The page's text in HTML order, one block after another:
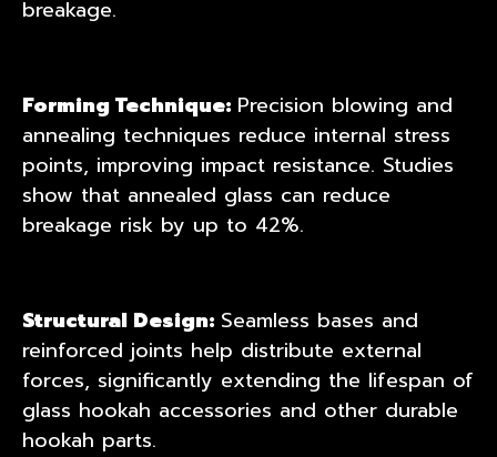
breakage.
Forming Technique: Precision blowing and
annealing techniques reduce internal stress
points, improving impact resistance. Studies
show that annealed glass can reduce
breakage risk by up to 42%.
Structural Design: Seamless bases and
reinforced joints help distribute external
forces, significantly extending the lifespan of
glass hookah accessories and other durable
hookah parts.